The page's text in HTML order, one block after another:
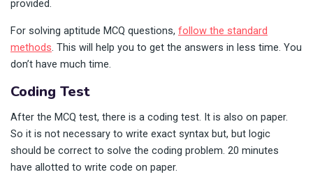
provided.
For solving aptitude MCQ questions, follow the standard
methods. This will help you to get the answers in less time. You
don’t have much time.
Coding Test
After the MCQ test, there is a coding test. It is also on paper.
So it is not necessary to write exact syntax but, but logic
should be correct to solve the coding problem. 20 minutes
have allotted to write code on paper.